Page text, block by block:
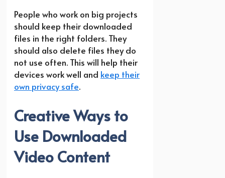
People who work on big projects
should keep their downloaded
files in the right folders. They
should also delete files they do
not use often. This will help their
devices work well and keep their
own privacy safe.
Creative Ways to
Use Downloaded
Video Content